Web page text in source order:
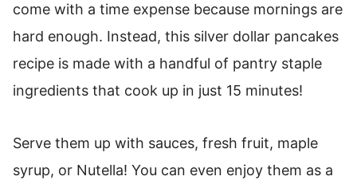
come with a time expense because mornings are
hard enough. Instead, this silver dollar pancakes
recipe is made with a handful of pantry staple
ingredients that cook up in just 15 minutes!
Serve them up with sauces, fresh fruit, maple
syrup, or Nutella! You can even enjoy them as a